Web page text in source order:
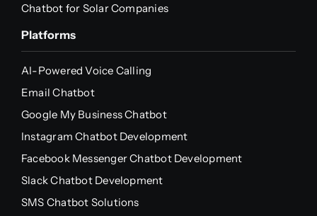
Chatbot for Solar Companies
Platforms
AI-Powered Voice Calling
Email Chatbot
Google My Business Chatbot
Instagram Chatbot Development
Facebook Messenger Chatbot Development
Slack Chatbot Development
SMS Chatbot Solutions